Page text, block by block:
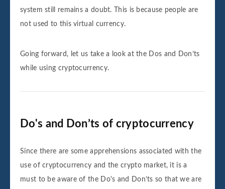
system still remains a doubt. This is because people are
not used to this virtual currency.
Going forward, let us take a look at the Dos and Don’ts
while using cryptocurrency.
Do's and Don’ts of cryptocurrency
Since there are some apprehensions associated with the
use of cryptocurrency and the crypto market, it is a
must to be aware of the Do's and Don’ts so that we are